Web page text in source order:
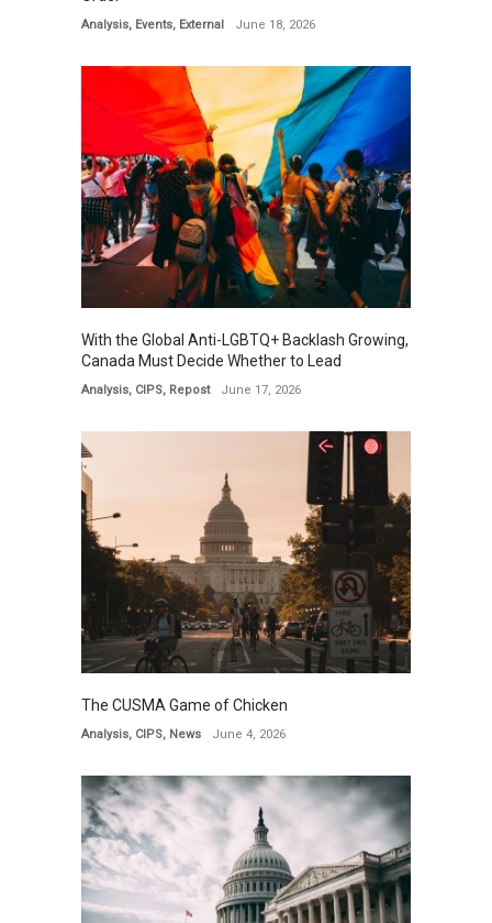
Analysis, Events, External June 18, 2026
With the Global Anti-LGBTQ+ Backlash Growing,
Canada Must Decide Whether to Lead
Analysis, CIPS, Repost June 17, 2026
The CUSMA Game of Chicken
Analysis, CIPS, News June 4, 2026